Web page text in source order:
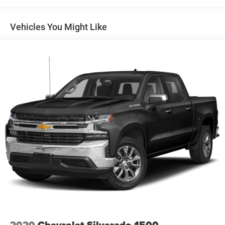
Grille (Signature Denali grille with high gloss Black
mesh and Chrome inserts.)
Headlamps, LED reflector (high intensity) with LED turn
signals and LED signature Daytime Running Lamps
Lamps, cargo area, cab mounted integrated with center
high mount stop lamp, with switch in bank on left side
of steering wheel
LED Cargo Area Lighting located in cargo bed activated
with switch on center switch bank or key fob
Mirror caps, chrome
Mirrors, outside heated power-adjustable, power-folding
and driver-side auto-dimming puddle lamps, side
Vehicles You Might Like